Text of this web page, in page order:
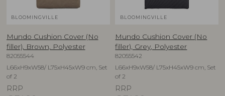
BLOOMINGVILLE
Mundo Cushion Cover (No
filler), Brown, Polyester
82055544
L66xH9xW58/ L75xH45xW9 cm, Set
of 2
RRP
BLOOMINGVILLE
Mundo Cushion Cover (No
filler), Grey, Polyester
82055542
L66xH9xW58/ L75xH45xW9 cm, Set
of 2
RRP